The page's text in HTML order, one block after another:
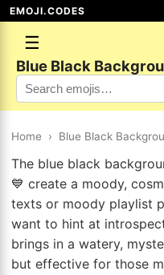
EMOJI.CODES
☰
Blue Black
Home › Blue Black
The blue black
💙 create a moody,
texts or moody playlist
want to hint at
brings in a watery,
but effective for those